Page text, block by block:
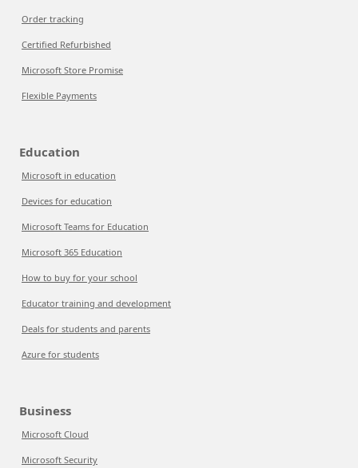
Order tracking
Certified Refurbished
Microsoft Store Promise
Flexible Payments
Education
Microsoft in education
Devices for education
Microsoft Teams for Education
Microsoft 365 Education
How to buy for your school
Educator training and development
Deals for students and parents
Azure for students
Business
Microsoft Cloud
Microsoft Security